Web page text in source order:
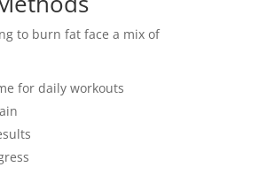
to burn fat face a mix of
for daily workouts